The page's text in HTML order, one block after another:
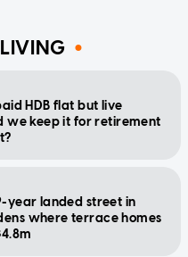
HDB flat but live
we keep it for retirement
year landed street in
where terrace homes